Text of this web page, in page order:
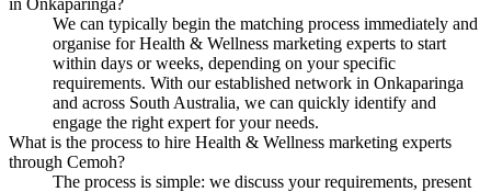
We can typically begin the matching process immediately and
organise for Health & Wellness marketing experts to start
within days or weeks, depending on your specific
requirements. With our established network in Onkaparinga
and across South Australia, we can quickly identify and
engage the right expert for your needs.
What is the process to hire Health & Wellness marketing experts
through Cemoh?
The process is simple: we discuss your requirements, present